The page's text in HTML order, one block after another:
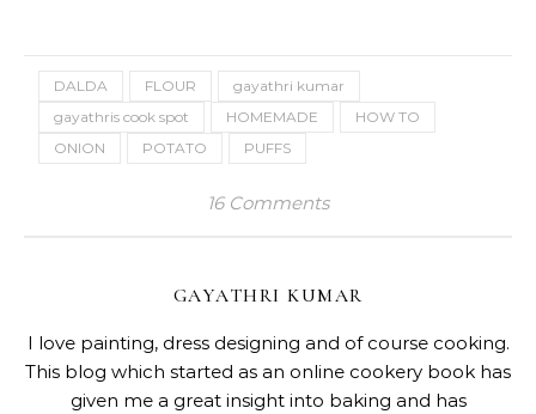
DALDA FLOUR
gayathri kumar
gayathris cook spot
HOMEMADE
HOW TO
ONION
POTATO PUFFS
16 Comments
GAYATHRI KUMAR
I love painting, dress designing and of course cooking.
This blog which started as an online cookery book has
given me a great insight into baking and has